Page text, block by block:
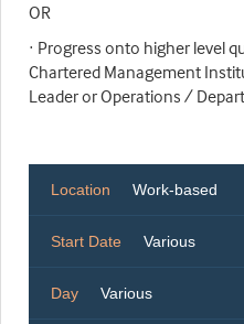
OR
· Progress onto higher level
Chartered Management
Leader or Operations /
Location Work-based
Start Date Various
Day Various